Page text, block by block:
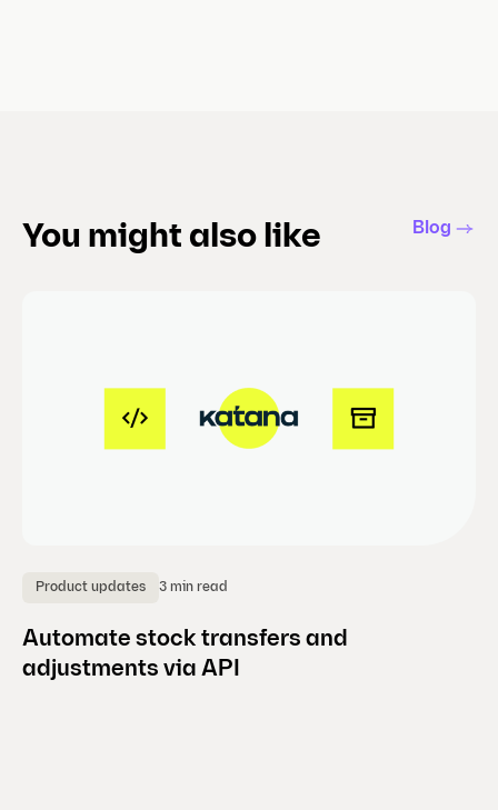
You might also like Blog
Product updates 3 min read
Automate stock transfers and
adjustments via API